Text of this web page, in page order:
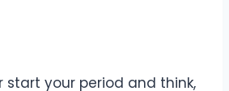
start your period and think,